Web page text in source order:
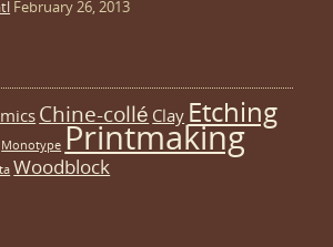
February 26, 2013
Chine-collé Clay Etching
Monotype Printmaking
Woodblock